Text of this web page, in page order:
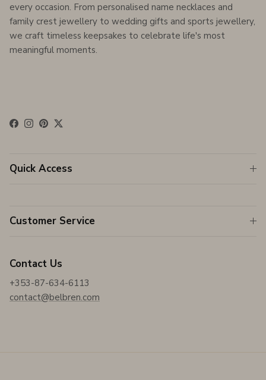
every occasion. From personalised name necklaces and
family crest jewellery to wedding gifts and sports jewellery,
we craft timeless keepsakes to celebrate life's most
meaningful moments.
Facebook
Instagram
Pinterest
Twitter
Quick Access
Customer Service
Contact Us
+353-87-634-6113
contact@belbren.com